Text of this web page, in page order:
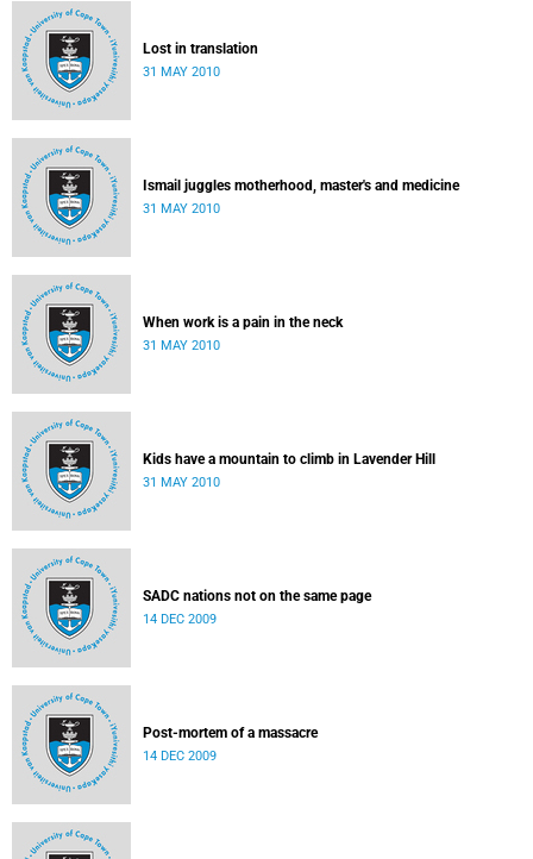
Lost in translation
31 MAY 2010
Ismail juggles motherhood, master's and medicine
31 MAY 2010
When work is a pain in the neck
31 MAY 2010
Kids have a mountain to climb in Lavender Hill
31 MAY 2010
SADC nations not on the same page
14 DEC 2009
Post-mortem of a massacre
14 DEC 2009